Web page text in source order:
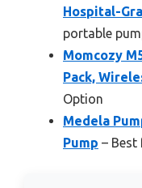
Hospital-
portable
Momcozy
Pack,
Option
Medela
Pump –